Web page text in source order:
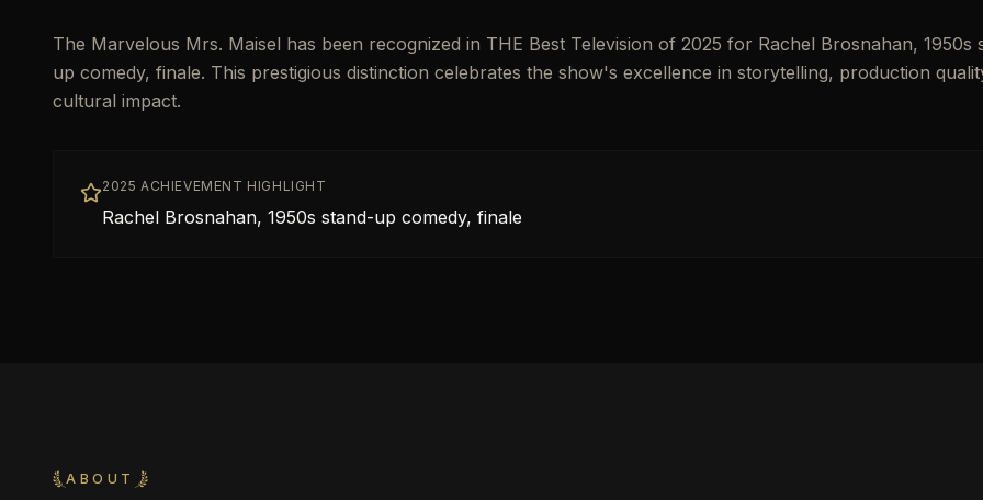
The Marvelous Mrs. Maisel has been recognized in THE Best Television of 2025 for Rachel Brosnahan, 1950s
up comedy, finale. This prestigious distinction celebrates the show's excellence in storytelling, production
cultural impact.
2025 ACHIEVEMENT HIGHLIGHT
Rachel Brosnahan, 1950s stand-up comedy, finale
ABOUT